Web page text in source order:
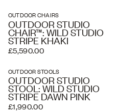
OUTDOOR CHAIRS
OUTDOOR STUDIO
CHAIR™: WILD STUDIO
STRIPE KHAKI
£5,590.00
OUTDOOR STOOLS
OUTDOOR STUDIO
STOOL: WILD STUDIO
STRIPE DAWN PINK
£1,990.00